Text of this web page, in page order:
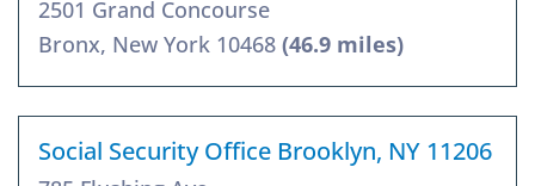
2501 Grand Concourse
Bronx, New York 10468 (46.9 miles)
Social Security Office Brooklyn, NY 11206